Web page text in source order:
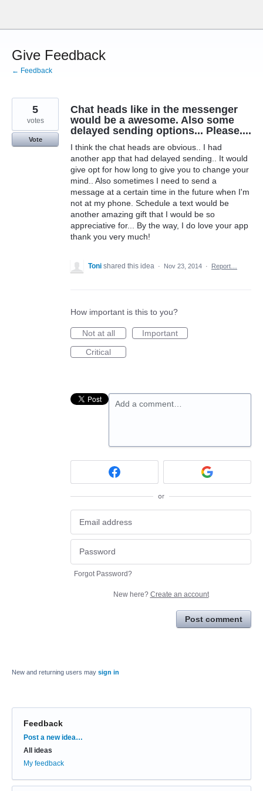
content
Give Feedback
← Feedback
Chat heads like in the messenger
would be a awesome. Also some
delayed sending options... Please....
I think the chat heads are obvious.. I had
another app that had delayed sending.. It would
give opt for how long to give you to change your
mind.. Also sometimes I need to send a
message at a certain time in the future when I'm
not at my phone. Schedule a text would be
another amazing gift that I would be so
appreciative for... By the way, I do love your app
thank you very much!
5
votes
Vote
Toni shared this idea · Nov 23, 2014 · Report…
How important is this to you?
Not at all
Important
Critical
Add a comment…
or
Forgot Password?
New here? Create an account
Post comment
New and returning users may sign in
Feedback
Categories
Post a new idea…
All ideas
My feedback